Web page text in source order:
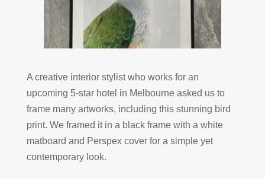
A creative interior stylist who works for an
upcoming 5-star hotel in Melbourne asked us to
frame many artworks, including this stunning bird
print. We framed it in a black frame with a white
matboard and Perspex cover for a simple yet
contemporary look.